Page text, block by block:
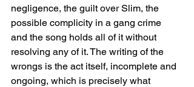
negligence, the guilt over Slim, the
possible complicity in a gang crime
and the song holds all of it without
resolving any of it. The writing of the
wrongs is the act itself, incomplete and
ongoing, which is precisely what